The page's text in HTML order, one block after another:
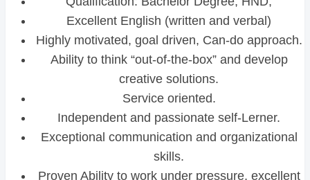
Excellent English (written and verbal)
Highly motivated, goal driven, Can-do approach.
Ability to think “out-of-the-box” and develop
creative solutions.
Service oriented.
Independent and passionate self-Lerner.
Exceptional communication and organizational
skills.
Proven Ability to work under pressure, excellent